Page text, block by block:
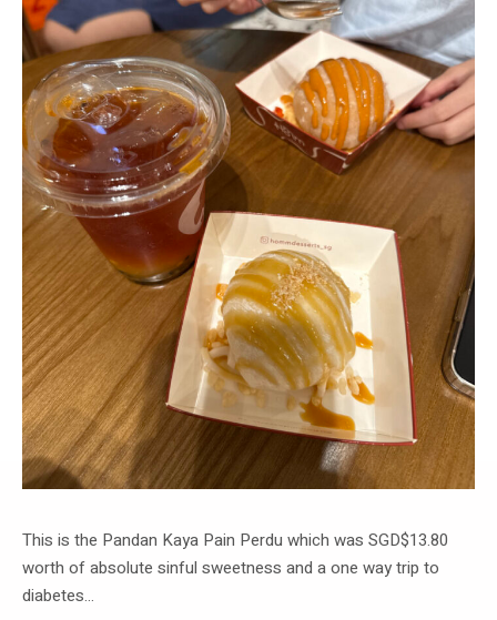
This is the Pandan Kaya Pain Perdu which was SGD$13.80
worth of absolute sinful sweetness and a one way trip to
diabetes…